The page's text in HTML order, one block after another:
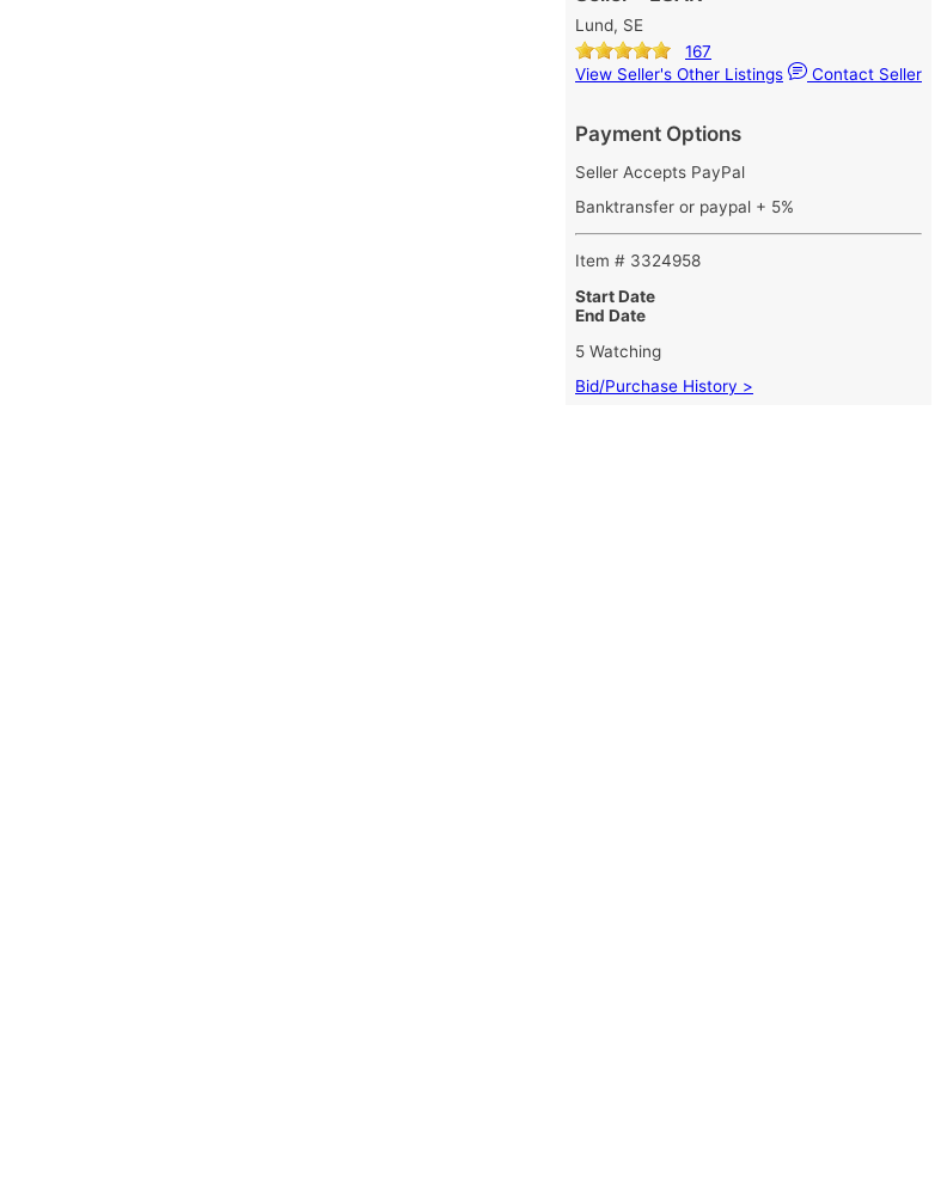
Lund, SE
167
View Seller's Other Listings
Contact Seller
Payment Options
Seller Accepts PayPal
Banktransfer or paypal + 5%
Item # 3324958
Start Date
End Date
5 Watching
Bid/Purchase History >